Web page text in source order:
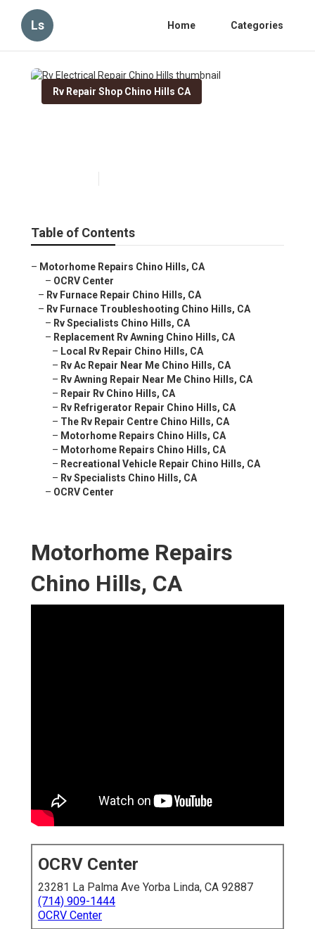
Ls Home Categories
Rv Repair Shop Chino Hills CA
Table of Contents
– Motorhome Repairs Chino Hills, CA
– OCRV Center
– Rv Furnace Repair Chino Hills, CA
– Rv Furnace Troubleshooting Chino Hills, CA
– Rv Specialists Chino Hills, CA
– Replacement Rv Awning Chino Hills, CA
– Local Rv Repair Chino Hills, CA
– Rv Ac Repair Near Me Chino Hills, CA
– Rv Awning Repair Near Me Chino Hills, CA
– Repair Rv Chino Hills, CA
– Rv Refrigerator Repair Chino Hills, CA
– The Rv Repair Centre Chino Hills, CA
– Motorhome Repairs Chino Hills, CA
– Motorhome Repairs Chino Hills, CA
– Recreational Vehicle Repair Chino Hills, CA
– Rv Specialists Chino Hills, CA
– OCRV Center
Motorhome Repairs
Chino Hills, CA
OCRV Center
23281 La Palma Ave Yorba Linda, CA 92887
(714) 909-1444
OCRV Center